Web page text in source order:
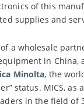
of this
supplies and
a wholesale
in
Minolta, the
status. MICS,
in the field of